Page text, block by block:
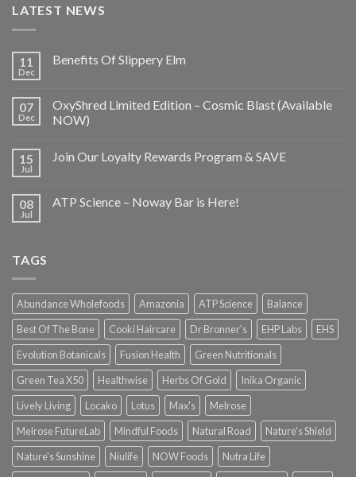
LATEST NEWS
11
Dec
Benefits Of Slippery Elm
07
Dec
OxyShred Limited Edition – Cosmic Blast (Available
NOW)
15
Jul
Join Our Loyalty Rewards Program & SAVE
08
Jul
ATP Science – Noway Bar is Here!
TAGS
Abundance Wholefoods Amazonia ATP Science
Balance
Best Of The Bone
Cooki Haircare Dr Bronner's EHP Labs
EHS
Evolution Botanicals
Fusion Health
Green Nutritionals
Green Tea X50
Healthwise Herbs Of Gold
Inika Organic
Lively Living
Locako Lotus Max's
Melrose
Melrose FutureLab
Mindful Foods Natural Road
Nature's Shield
Nature's Sunshine
Niulife NOW Foods
Nutra Life